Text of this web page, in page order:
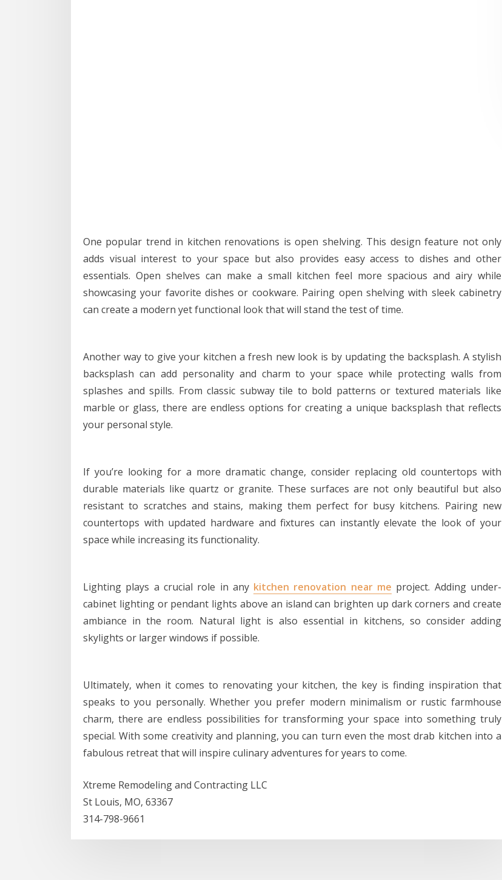
One popular trend in kitchen renovations is open shelving. This design feature not only
adds visual interest to your space but also provides easy access to dishes and other
essentials. Open shelves can make a small kitchen feel more spacious and airy while
showcasing your favorite dishes or cookware. Pairing open shelving with sleek cabinetry
can create a modern yet functional look that will stand the test of time.
Another way to give your kitchen a fresh new look is by updating the backsplash. A stylish
backsplash can add personality and charm to your space while protecting walls from
splashes and spills. From classic subway tile to bold patterns or textured materials like
marble or glass, there are endless options for creating a unique backsplash that reflects
your personal style.
If you’re looking for a more dramatic change, consider replacing old countertops with
durable materials like quartz or granite. These surfaces are not only beautiful but also
resistant to scratches and stains, making them perfect for busy kitchens. Pairing new
countertops with updated hardware and fixtures can instantly elevate the look of your
space while increasing its functionality.
Lighting plays a crucial role in any kitchen renovation near me project. Adding under-
cabinet lighting or pendant lights above an island can brighten up dark corners and create
ambiance in the room. Natural light is also essential in kitchens, so consider adding
skylights or larger windows if possible.
Ultimately, when it comes to renovating your kitchen, the key is finding inspiration that
speaks to you personally. Whether you prefer modern minimalism or rustic farmhouse
charm, there are endless possibilities for transforming your space into something truly
special. With some creativity and planning, you can turn even the most drab kitchen into a
fabulous retreat that will inspire culinary adventures for years to come.
Xtreme Remodeling and Contracting LLC
St Louis, MO, 63367
314-798-9661